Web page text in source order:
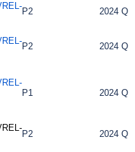
P2 2024 Q3
P2 2024 Q3
P1 2024 Q3
P2 2024 Q3